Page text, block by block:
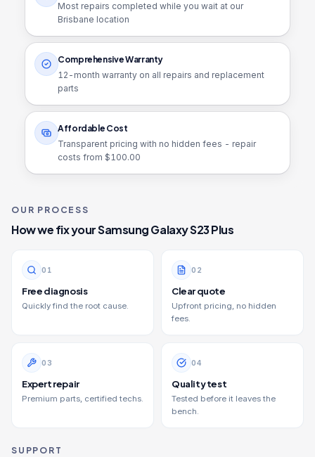
Most repairs completed while you wait at our
Brisbane location
Comprehensive Warranty
12 -month warranty on all repairs and replacement
parts
Affordable Cost
Transparent pricing with no hidden fees - repair
costs from $100.00
OUR PROCESS
How we fix yourSamsung Galaxy S23 Plus
0 1
Free diagnosis
Quickly find the root cause.
0 2
Clear quote
Upfront pricing, no hidden
fees.
0 3
Expert repair
Premium parts, certified techs.
04
Quality test
Tested before it leaves the
bench.
SUPPORT